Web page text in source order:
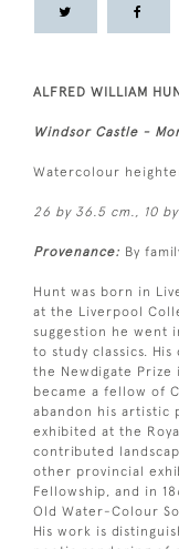
ALFRED WILLIAM
Windsor Castle -
Watercolour
26 by 36.5 cm., 10
Provenance: By
Hunt was born in
at the Liverpool
suggestion he went
to study classics.
the Newdigate Prize
became a fellow of
abandon his artistic
exhibited at the
contributed
other provincial
Fellowship, and in
Old Water-Colour
His work is